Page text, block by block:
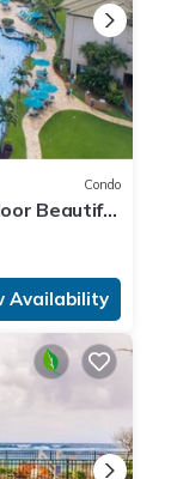
Condo
Beautiful
Availability